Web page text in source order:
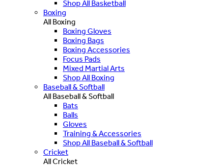
Shop All Basketball
Boxing
All Boxing
Boxing Gloves
Boxing Bags
Boxing Accessories
Focus Pads
Mixed Martial Arts
Shop All Boxing
Baseball & Softball
All Baseball & Softball
Bats
Balls
Gloves
Training & Accessories
Shop All Baseball & Softball
Cricket
All Cricket